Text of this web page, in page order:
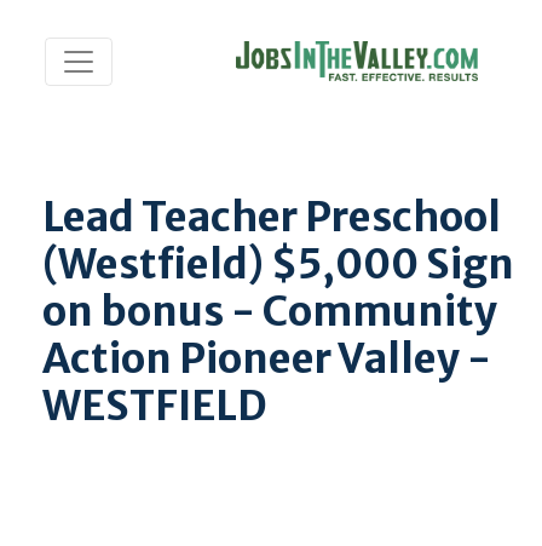
Lead Teacher Preschool
(Westfield) $5,000 Sign
on bonus - Community
Action Pioneer Valley -
WESTFIELD